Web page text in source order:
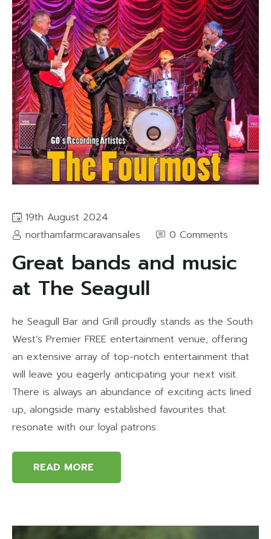
19th August 2024
northamfarmcaravansales
0 Comments
Great bands and music
at The Seagull
he Seagull Bar and Grill proudly stands as the South
West’s Premier FREE entertainment venue, offering
an extensive array of top-notch entertainment that
will leave you eagerly anticipating your next visit.
There is always an abundance of exciting acts lined
up, alongside many established favourites that
resonate with our loyal patrons.
READ MORE